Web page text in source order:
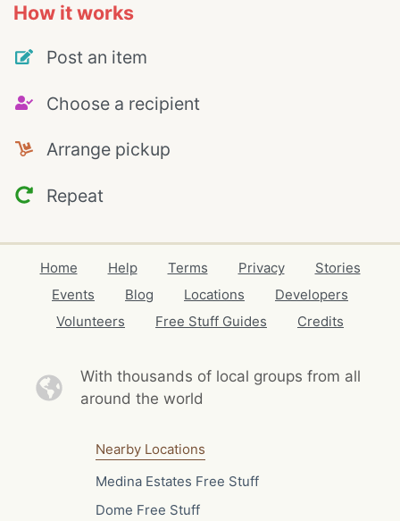
How it works
Post an item
Choose a recipient
Arrange pickup
Repeat
Home Help Terms Privacy
Stories
Events
Blog Locations
Developers
Volunteers
Free Stuff Guides Credits
With thousands of local groups from all
around the world
Nearby Locations
Medina Estates Free Stuff
Dome Free Stuff